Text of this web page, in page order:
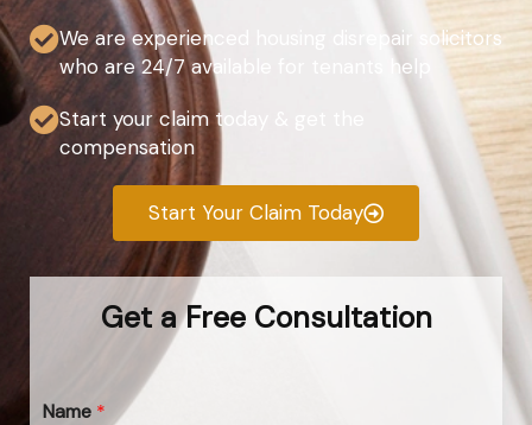
We are experienced housing disrepair solicitors
who are 24/7 available for tenants help
Start your claim today & get the
compensation
Start Your Claim Today
Get a Free Consultation
Name *